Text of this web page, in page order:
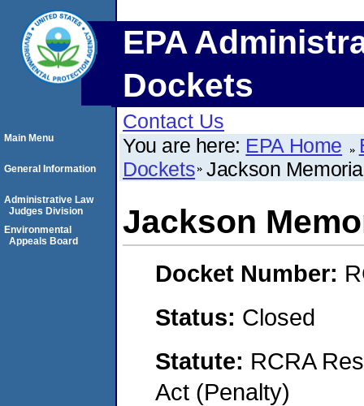
EPA
Dockets
Contact Us
You are here: EPA Home
Dockets Jackson
Jackson
Docket Number:
Status: Closed
Statute: RCRA
Act (Penalty)
Main Menu
General Information
Administrative Law
Judges Division
Environmental
Appeals Board